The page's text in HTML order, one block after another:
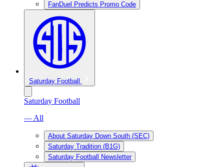
FanDuel Predicts Promo Code
Saturday Football
Saturday Football
— All
About Saturday Down South (SEC)
Saturday Tradition (B1G)
Saturday Football Newsletter